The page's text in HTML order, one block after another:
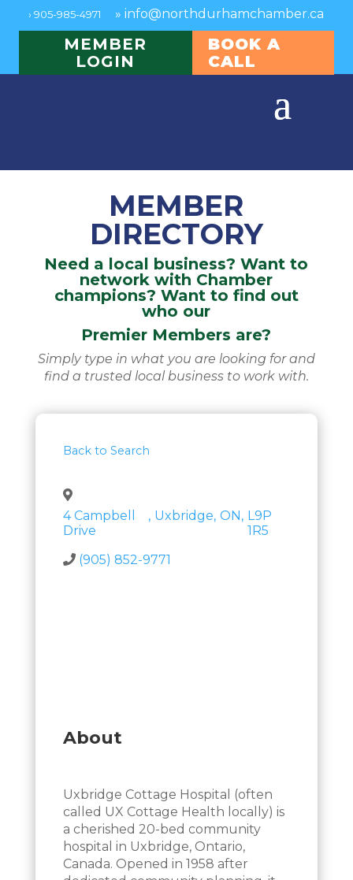
›905-985-4971 »info@northdurhamchamber.ca
MEMBER
LOGIN
BOOK A
CALL
MEMBER
DIRECTORY
Need a local business? Want to
network with Chamber
champions? Want to find out
who our
Premier Members are?
Simply type in what you are looking for and
find a trusted local business to work with.
Back to Search
4 Campbell
Drive
, Uxbridge, ON, L9P
1R5
(905) 852-9771
About
Uxbridge Cottage Hospital (often
called UX Cottage Health locally) is
a cherished 20-bed community
hospital in Uxbridge, Ontario,
Canada. Opened in 1958 after